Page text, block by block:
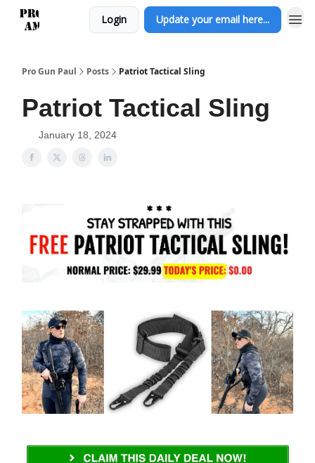
Login Update your email here...
Pro Gun Paul Posts Patriot Tactical Sling
Patriot Tactical Sling
January 18, 2024